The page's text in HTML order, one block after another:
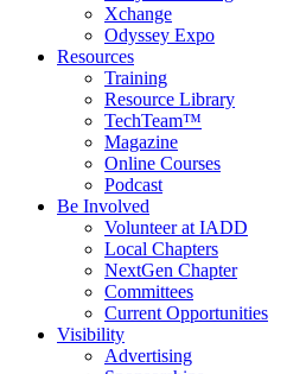
Xchange
Odyssey Expo
Resources
Training
Resource Library
TechTeam™
Magazine
Online Courses
Podcast
Be Involved
Volunteer at IADD
Local Chapters
NextGen Chapter
Committees
Current Opportunities
Visibility
Advertising